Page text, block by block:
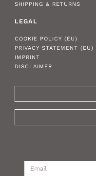
SHIPPING & RETURNS
LEGAL
COOKIE POLICY (EU)
PRIVACY STATEMENT (EU)
IMPRINT
DISCLAIMER